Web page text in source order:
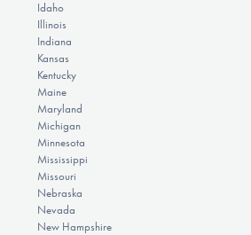
Idaho
Illinois
Indiana
Kansas
Kentucky
Maine
Maryland
Michigan
Minnesota
Mississippi
Missouri
Nebraska
Nevada
New Hampshire